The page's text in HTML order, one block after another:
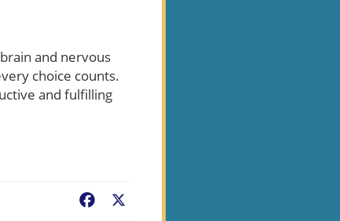
and nervous
choice counts.
and fulfilling
Facebook